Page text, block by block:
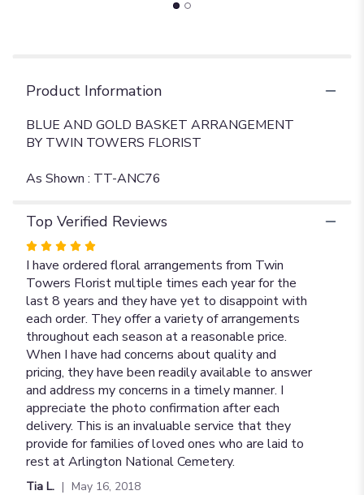
Product Information
BLUE AND GOLD BASKET ARRANGEMENT
BY TWIN TOWERS FLORIST
As Shown : TT-ANC76
Top Verified Reviews
Rated
5
out
of
5
stars
I have ordered floral arrangements from Twin
Towers Florist multiple times each year for the
last 8 years and they have yet to disappoint with
each order. They offer a variety of arrangements
throughout each season at a reasonable price.
When I have had concerns about quality and
pricing, they have been readily available to answer
and address my concerns in a timely manner. I
appreciate the photo confirmation after each
delivery. This is an invaluable service that they
provide for families of loved ones who are laid to
rest at Arlington National Cemetery.
Tia L. May 16, 2018